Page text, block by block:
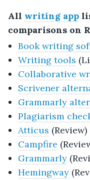
All writing app
comparisons on
Book writing
Writing tools
Collaborative
Scrivener
Grammarly
Plagiarism
Atticus (Review)
Campfire
Grammarly
Hemingway